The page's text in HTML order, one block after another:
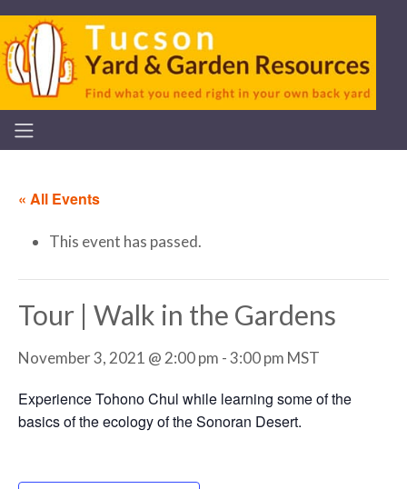
« All Events
This event has passed.
Tour | Walk in the Gardens
November 3, 2021 @ 2:00 pm -3:00 pm MST
Experience Tohono Chul while learning some of the
basics of the ecology of the Sonoran Desert.